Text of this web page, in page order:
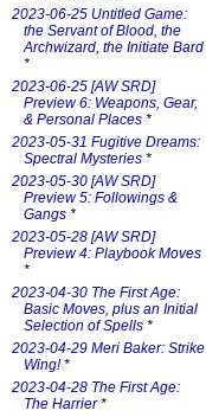
2023-06-25 Untitled Game:
the Servant of Blood, the
Archwizard, the Initiate Bard
*
2023-06-25 [AW SRD]
Preview 6: Weapons, Gear,
& Personal Places *
2023-05-31 Fugitive Dreams:
Spectral Mysteries *
2023-05-30 [AW SRD]
Preview 5: Followings &
Gangs *
2023-05-28 [AW SRD]
Preview 4: Playbook Moves
*
2023-04-30 The First Age:
Basic Moves, plus an Initial
Selection of Spells *
2023-04-29 Meri Baker: Strike
Wing!*
2023-04-28 The First Age:
The Harrier*